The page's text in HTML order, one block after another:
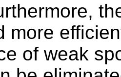
more
of weak